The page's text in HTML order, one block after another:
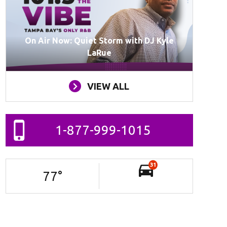
On Air Now: Quiet Storm with DJ Kyle
LaRue
VIEW ALL
1-877-999-1015
77°
31